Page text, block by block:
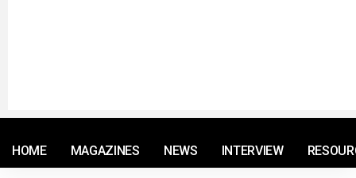
HOME MAGAZINES NEWS INTERVIEW